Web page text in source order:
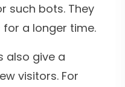
such bots. They
a longer time.
also give a
visitors. For